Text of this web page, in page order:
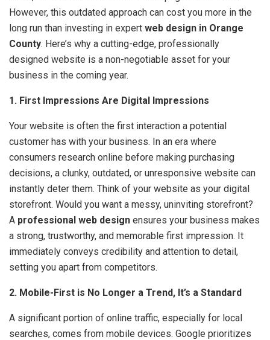
However, this outdated approach can cost you more in the
long run than investing in expert web design in Orange
County. Here’s why a cutting-edge, professionally
designed website is a non-negotiable asset for your
business in the coming year.
1. First Impressions Are Digital Impressions
Your website is often the first interaction a potential
customer has with your business. In an era where
consumers research online before making purchasing
decisions, a clunky, outdated, or unresponsive website can
instantly deter them. Think of your website as your digital
storefront. Would you want a messy, uninviting storefront?
A professional web design ensures your business makes
a strong, trustworthy, and memorable first impression. It
immediately conveys credibility and attention to detail,
setting you apart from competitors.
2. Mobile-First is No Longer a Trend, It’s a Standard
A significant portion of online traffic, especially for local
searches, comes from mobile devices. Google prioritizes